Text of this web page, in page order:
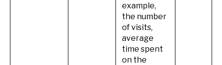
example,
the number
of visits,
average
time spent
on the